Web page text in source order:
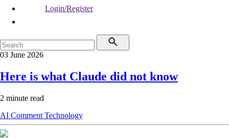
Login/Register
03 June 2026
Here is what Claude did not know
2 minute read
AI Comment Technology